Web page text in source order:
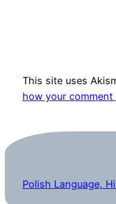
This site uses
how your
Polish Language,